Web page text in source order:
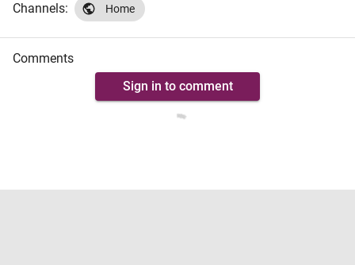
Channels: Home
Comments
Sign in to comment